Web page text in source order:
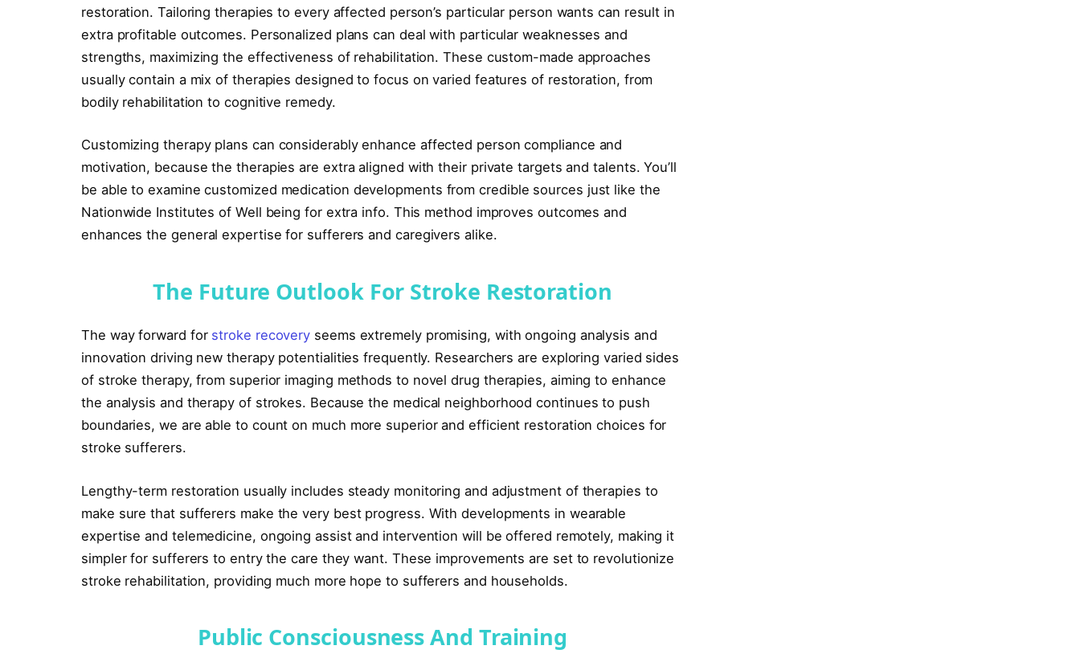
restoration. Tailoring therapies to every affected person’s particular person wants can result in
extra profitable outcomes. Personalized plans can deal with particular weaknesses and
strengths, maximizing the effectiveness of rehabilitation. These custom-made approaches
usually contain a mix of therapies designed to focus on varied features of restoration, from
bodily rehabilitation to cognitive remedy.
Customizing therapy plans can considerably enhance affected person compliance and
motivation, because the therapies are extra aligned with their private targets and talents. You’ll
be able to examine customized medication developments from credible sources just like the
Nationwide Institutes of Well being for extra info. This method improves outcomes and
enhances the general expertise for sufferers and caregivers alike.
The Future Outlook For Stroke Restoration
The way forward for stroke recovery seems extremely promising, with ongoing analysis and
innovation driving new therapy potentialities frequently. Researchers are exploring varied sides
of stroke therapy, from superior imaging methods to novel drug therapies, aiming to enhance
the analysis and therapy of strokes. Because the medical neighborhood continues to push
boundaries, we are able to count on much more superior and efficient restoration choices for
stroke sufferers.
Lengthy-term restoration usually includes steady monitoring and adjustment of therapies to
make sure that sufferers make the very best progress. With developments in wearable
expertise and telemedicine, ongoing assist and intervention will be offered remotely, making it
simpler for sufferers to entry the care they want. These improvements are set to revolutionize
stroke rehabilitation, providing much more hope to sufferers and households.
Public Consciousness And Training